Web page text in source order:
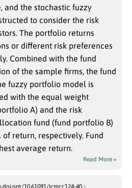
and the stochastic fuzzy
to consider the risk
The portfolio returns
or different risk preferences
Combined with the fund
of the sample firms, the fund
fuzzy portfolio model is
with the equal weight
A) and the risk
fund (fund portfolio B)
return, respectively. Fund
average return.
Read More »
10.61091/jcmcc124-40